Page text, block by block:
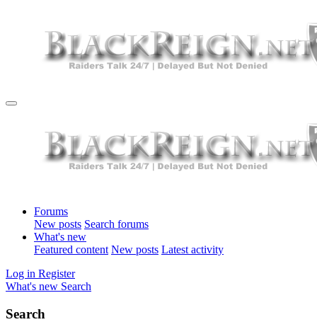
Forums
New posts Search forums
What's new
Featured content New posts Latest activity
Log in Register
What's new Search
Search